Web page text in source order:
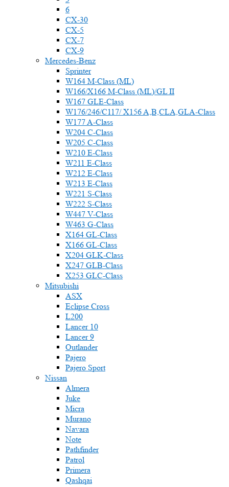
6
CX-30
CX-5
CX-7
CX-9
Mercedes-Benz
Sprinter
W164 M-Class (ML)
W166/X166 M-Class (ML)/GL II
W167 GLE-Class
W176/246/C117/ X156 A,B,CLA,GLA-Class
W177 A-Class
W204 C-Class
W205 C-Class
W210 E-Class
W211 E-Class
W212 E-Class
W213 E-Class
W221 S-Class
W222 S-Class
W447 V-Class
W463 G-Class
X164 GL-Class
X166 GL-Class
X204 GLK-Class
X247 GLB-Class
X253 GLC-Class
Mitsubishi
ASX
Eclipse Cross
L200
Lancer 10
Lancer 9
Outlander
Pajero
Pajero Sport
Nissan
Almera
Juke
Micra
Murano
Navara
Note
Pathfinder
Patrol
Primera
Qashqai